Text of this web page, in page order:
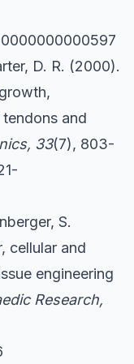
D. R. (2000).
and
33(7), 803-
S.
cellular and
engineering
Research,